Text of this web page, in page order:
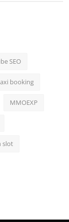
SEO
booking
MMOEXP
slot